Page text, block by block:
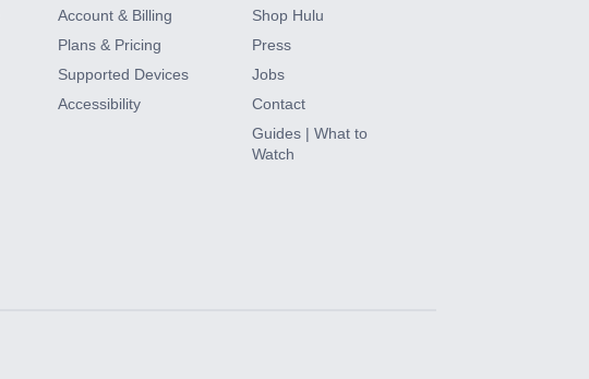
Account & Billing
Plans & Pricing
Supported Devices
Accessibility
Shop Hulu
Press
Jobs
Contact
Guides | What to
Watch